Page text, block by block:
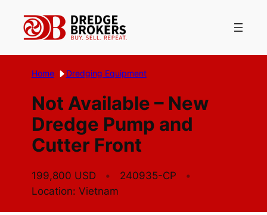
content
Home Dredging Equipment
Not Available – New
Dredge Pump and
Cutter Front
199,800 USD
240935-CP
Location: Vietnam